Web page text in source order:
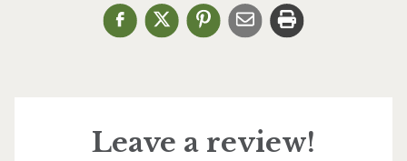
Leave a review!